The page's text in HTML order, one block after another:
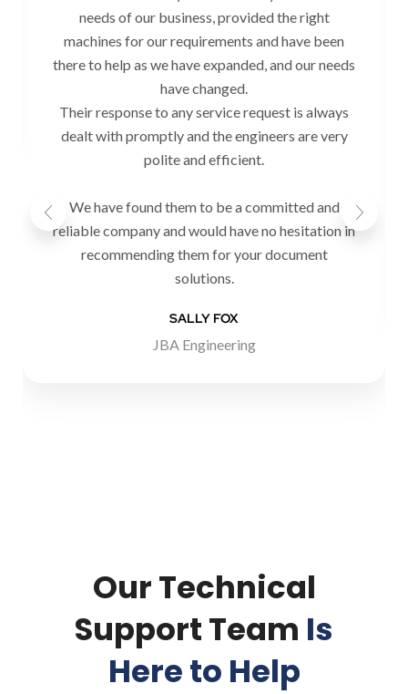
needs of our business, provided the right
machines for our requirements and have been
there to help as we have expanded, and our needs
have changed.
Their response to any service request is always
dealt with promptly and the engineers are very
polite and efficient.
We have found them to be a committed and
reliable company and would have no hesitation in
recommending them for your document
solutions.
SALLY FOX
JBA Engineering
Our Technical
Support Team Is
Here to Help